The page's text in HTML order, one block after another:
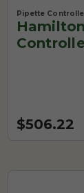
Pipette
$506.22